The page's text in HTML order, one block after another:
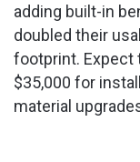
adding built-in
doubled their
footprint. Expect
$35,000 for
material